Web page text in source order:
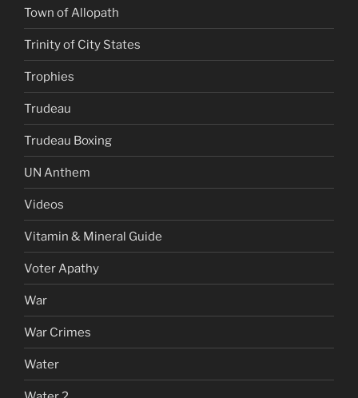
Town of Allopath
Trinity of City States
Trophies
Trudeau
Trudeau Boxing
UN Anthem
Videos
Vitamin & Mineral Guide
Voter Apathy
War
War Crimes
Water